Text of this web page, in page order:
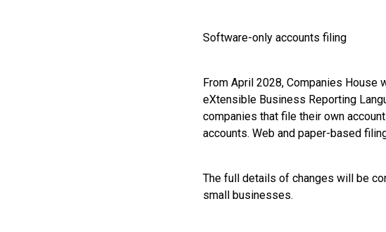
Software-only accounts filing
From April 2028, Companies
eXtensible Business Reporting
companies that file their own
accounts. Web and paper-based
The full details of changes will be
small businesses.